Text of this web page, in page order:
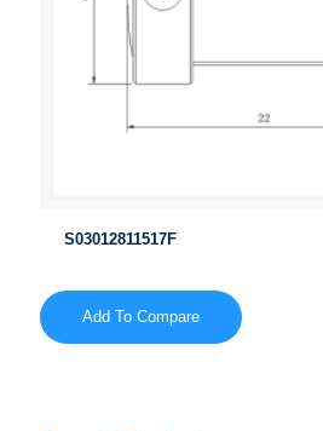
S03012811517F
Add To Compare